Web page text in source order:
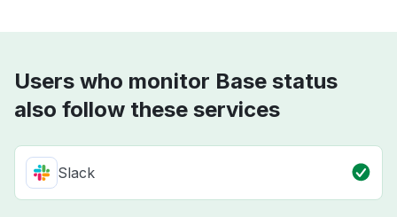
Users who monitor Base status
also follow these services
Slack